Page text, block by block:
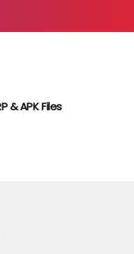
& APK Files